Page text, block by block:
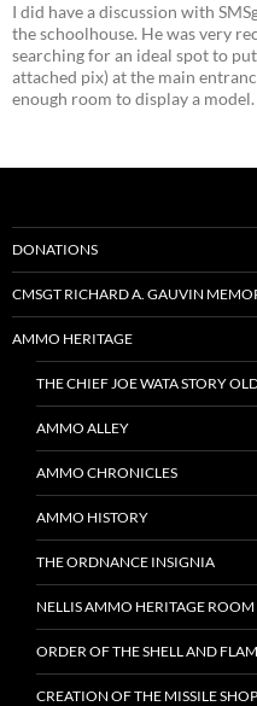
I did have a discussion with
the schoolhouse. He was very
searching for an ideal spot to
attached pix) at the main
enough room to display a model.
DONATIONS
CMSGT RICHARD A. GAUVIN
AMMO HERITAGE
THE CHIEF JOE WATA STORY
AMMO ALLEY
AMMO CHRONICLES
AMMO HISTORY
THE ORDNANCE INSIGNIA
NELLIS AMMO HERITAGE ROOM
ORDER OF THE SHELL AND
CREATION OF THE MISSILE